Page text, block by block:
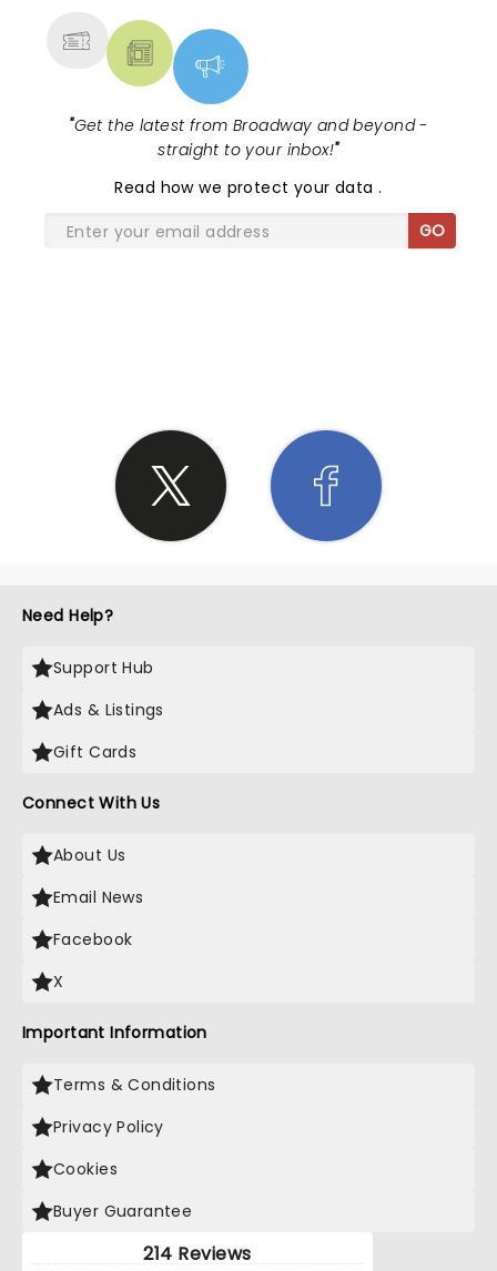
"Get the latest from Broadway and beyond -
straight to your inbox!"
Read how we protect your data.
GO
Need Help?
Support Hub
Ads & Listings
Gift Cards
Connect With Us
About Us
Email News
Facebook
X
Important Information
Terms & Conditions
Privacy Policy
Cookies
Buyer Guarantee
214 Reviews